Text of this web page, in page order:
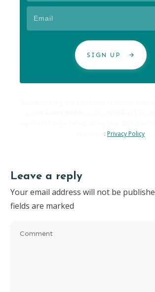
SIGN UP
: Privacy Policy
Leave a reply
Your email address will not be
fields are marked